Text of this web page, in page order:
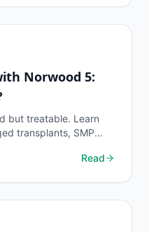
Norwood 5:
but treatable. Learn
transplants, SMP
Read